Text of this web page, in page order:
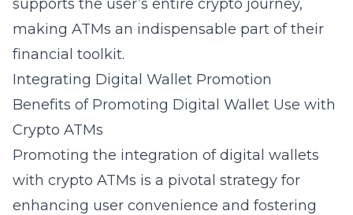
supports the user’s entire crypto journey,
making ATMs an indispensable part of their
financial toolkit.
Integrating Digital Wallet Promotion
Benefits of Promoting Digital Wallet Use with
Crypto ATMs
Promoting the integration of digital wallets
with crypto ATMs is a pivotal strategy for
enhancing user convenience and fostering